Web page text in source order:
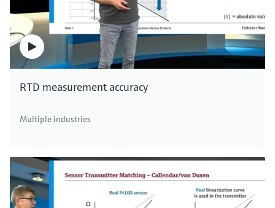
RTD measurement accuracy
Multiple industries